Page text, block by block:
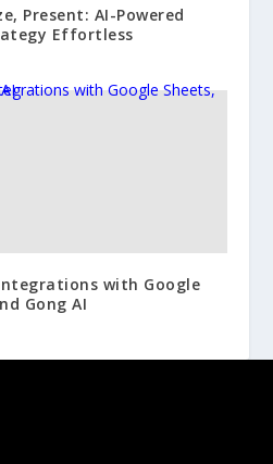
Present: AI-Powered
Effortless
with Google
Gong AI